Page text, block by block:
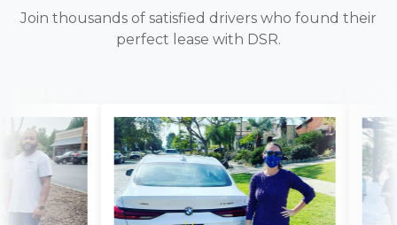
Join thousands of satisfied drivers who found their
perfect lease with DSR.